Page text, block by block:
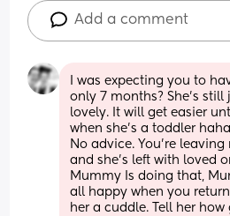
Add a comment
I was expecting you to
only 7 months? She's
lovely. It will get easier
when she's a toddler
No advice. You're
and she's left with loved
Mummy Is doing that,
all happy when you
her a cuddle. Tell her